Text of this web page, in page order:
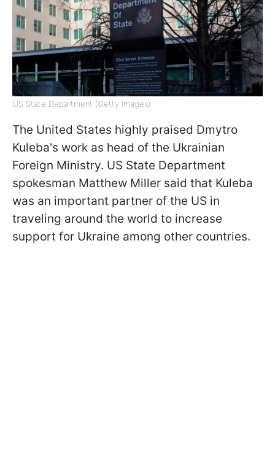
US State Department (Getty Images)
The United States highly praised Dmytro
Kuleba's work as head of the Ukrainian
Foreign Ministry. US State Department
spokesman Matthew Miller said that Kuleba
was an important partner of the US in
traveling around the world to increase
support for Ukraine among other countries.